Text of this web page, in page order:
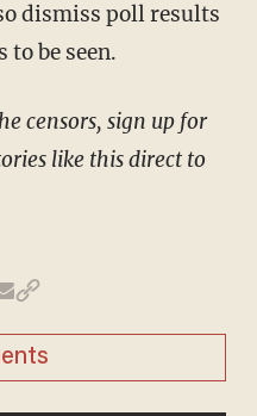
be seen.
like this direct to